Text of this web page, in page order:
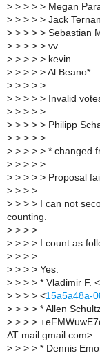
> > > > > Megan
> > > > > Jack Ternan
> > > > > Sebastian
> > > > > vv
> > > > > kevin
> > > > > Al Beano*
> > > > >
> > > > > Invalid
> > > > >
> > > > > Philipp
> > > > >
> > > > > * changed
> > > > >
> > > > > Proposal
> > > >
> > > > I can not
counting.
> > > >
> > > > I count as
> > > >
> > > > Yes:
> > > > * Vladimir F.
> > > > <15a5a48a-
> > > > * Allen
> > > >
AT mail.gmail.com>
> > > > * Dennis